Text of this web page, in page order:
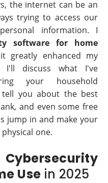
the internet can be an
trying to access our
information. I
software for home
greatly enhanced my
I'll discuss what I've
your household
you about the best
and even some free
jump in and make your
one.
Cybersecurity
Use in 2025